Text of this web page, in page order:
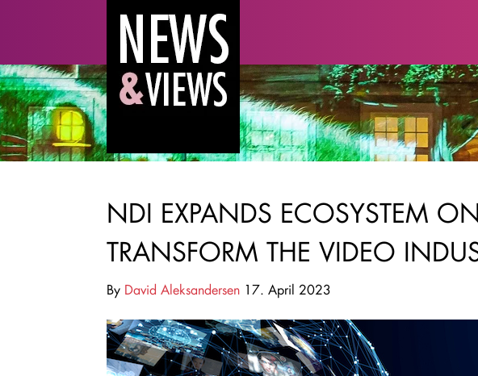
NDI EXPANDS ECOSYSTEM
TRANSFORM THE VIDEO
By David Aleksandersen 17. April 2023